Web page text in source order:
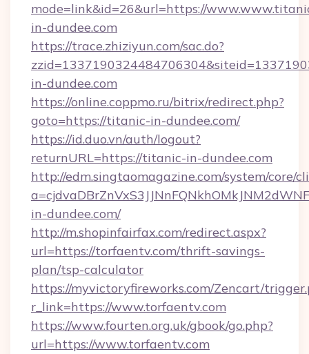
mode=link&id=26&url=https://
in-dundee.com
https://trace.zhiziyun.com/sac.do?
in-dundee.com
https://online.coppmo.ru/bitrix/redirect.php?
goto=https://titanic-in-dundee.com/
https://id.duo.vn/auth/logout?
returnURL=https://titanic-in-dundee.com
http://edm.singtaomagazine.com/system/core/
in-dundee.com/
http://m.shopinfairfax.com/redirect.aspx?
url=https://torfaentv.com/thrift-savings-
plan/tsp-calculator
https://myvictoryfireworks.com/Zencart/
r_link=https://www.torfaentv.com
https://www.fourten.org.uk/gbook/go.php?
url=https://www.torfaentv.com